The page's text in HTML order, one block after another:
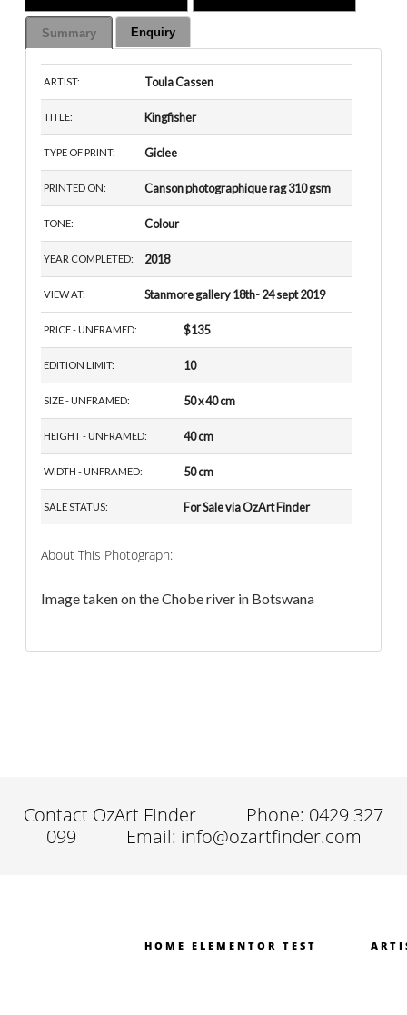
Summary Enquiry
ARTIST: Toula Cassen
TITLE: Kingfisher
TYPE OF PRINT: Giclee
PRINTED ON: Canson photographique rag 310 gsm
TONE: Colour
YEAR COMPLETED: 2018
VIEW AT: Stanmore gallery 18th- 24 sept 2019
PRICE - UNFRAMED: $135
EDITION LIMIT: 10
SIZE - UNFRAMED: 50 x 40 cm
HEIGHT - UNFRAMED: 40 cm
WIDTH - UNFRAMED: 50 cm
SALE STATUS: For Sale via OzArt Finder
About This Photograph:
Image taken on the Chobe river in Botswana
Contact OzArt Finder
Phone: 0429 327
099
Email: info@ozartfinder.com
HOME ELEMENTOR TEST